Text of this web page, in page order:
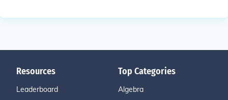
Resources
Leaderboard
Top Categories
Algebra